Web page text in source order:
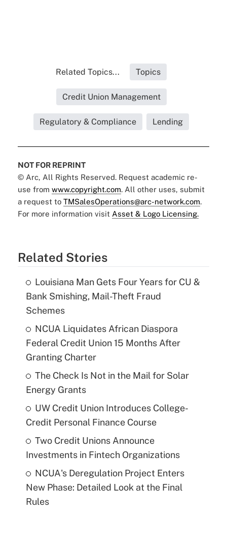
Related Topics... Topics
Credit Union Management
Regulatory & Compliance Lending
NOT FOR REPRINT
© Arc, All Rights Reserved. Request academic re-
use from www.copyright.com. All other uses, submit
a request to TMSalesOperations@arc-network.com.
For more information visit Asset & Logo Licensing.
Related Stories
Louisiana Man Gets Four Years for CU &
Bank Smishing, Mail-Theft Fraud
Schemes
NCUA Liquidates African Diaspora
Federal Credit Union 15 Months After
Granting Charter
The Check Is Not in the Mail for Solar
Energy Grants
UW Credit Union Introduces College-
Credit Personal Finance Course
Two Credit Unions Announce
Investments in Fintech Organizations
NCUA's Deregulation Project Enters
New Phase: Detailed Look at the Final
Rules